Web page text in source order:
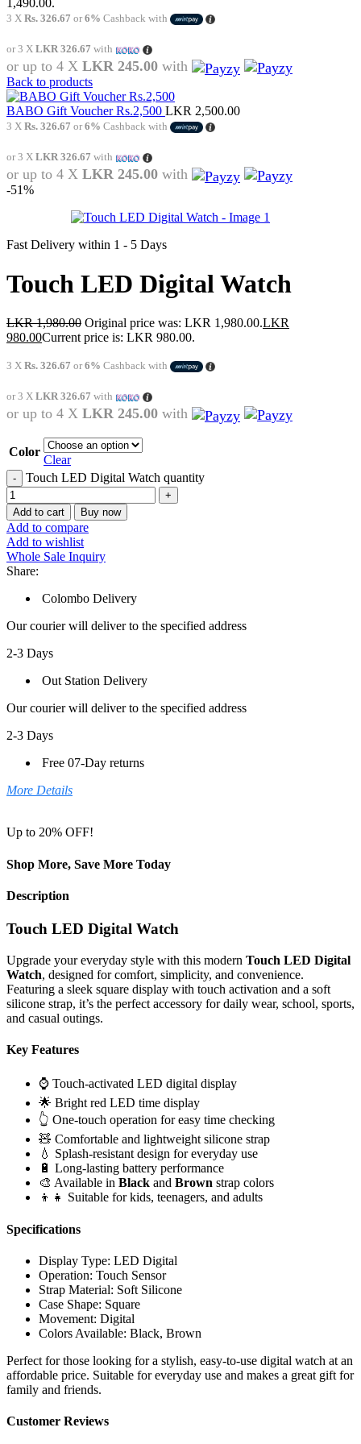
3 X Rs. 326.67 or6% Cashback with
or 3 X LKR 326.67 with
or up to 4 X LKR 245.00 with
Back to products
BABO Gift Voucher Rs.2,500 LKR 2,500.00
3 X Rs. 326.67 or6% Cashback with
or 3 X LKR 326.67 with
or up to 4 X LKR 245.00 with
-51%
Fast Delivery within 1 - 5 Days
Touch LED Digital Watch
LKR1,980.00 Original price was: LKR 1,980.00.LKR
980.00Current price is: LKR 980.00.
3 X Rs. 326.67 or6% Cashback with
or 3 X LKR 326.67 with
or up to 4 X LKR 245.00 with
Color
Clear
Touch LED Digital Watch quantity
Add to cart Buy now
Add to compare
Add to wishlist
Whole Sale Inquiry
Share:
Colombo Delivery
Our courier will deliver to the specified address
2-3 Days
Out Station Delivery
Our courier will deliver to the specified address
2-3 Days
Free 07-Day returns
More Details
Up to 20% OFF!
Shop More, Save More Today
Description
Touch LED Digital Watch
Upgrade your everyday style with this modern Touch LED Digital
Watch, designed for comfort, simplicity, and convenience.
Featuring a sleek square display with touch activation and a soft
silicone strap, it’s the perfect accessory for daily wear, school, sports,
and casual outings.
Key Features
⌚ Touch-activated LED digital display
🌟 Bright red LED time display
👆 One-touch operation for easy time checking
🧸 Comfortable and lightweight silicone strap
💧 Splash-resistant design for everyday use
🔋 Long-lasting battery performance
🎨 Available in Black and Brown strap colors
👦👧 Suitable for kids, teenagers, and adults
Specifications
Display Type: LED Digital
Operation: Touch Sensor
Strap Material: Soft Silicone
Case Shape: Square
Movement: Digital
Colors Available: Black, Brown
Perfect for those looking for a stylish, easy-to-use digital watch at an
affordable price. Suitable for everyday use and makes a great gift for
family and friends.
Customer Reviews